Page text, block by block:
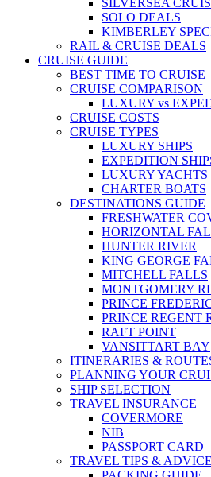
SILVERSEA
SOLO DEALS
KIMBERLEY
RAIL & CRUISE DEALS
CRUISE GUIDE
BEST TIME TO CRUISE
CRUISE COMPARISON
LUXURY vs
CRUISE COSTS
CRUISE TYPES
LUXURY SHIPS
EXPEDITION
LUXURY YACHTS
CHARTER BOATS
DESTINATIONS GUIDE
FRESHWATER
HORIZONTAL
HUNTER RIVER
KING GEORGE
MITCHELL FALLS
MONTGOMERY
PRINCE
PRINCE REGENT
RAFT POINT
VANSITTART BAY
ITINERARIES &
PLANNING YOUR
SHIP SELECTION
TRAVEL INSURANCE
COVERMORE
NIB
PASSPORT CARD
TRAVEL TIPS & ADVICE